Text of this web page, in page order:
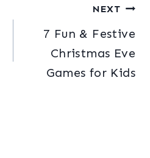
NEXT
7 Fun & Festive
Christmas Eve
Games for Kids